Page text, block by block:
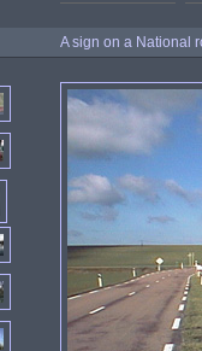
A sign on a National